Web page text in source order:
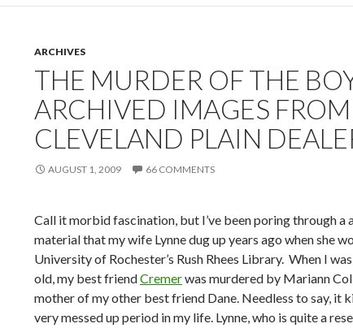
o
ARCHIVES
THE MURDER OF THE
ARCHIVED IMAGES
CLEVELAND PLAIN
AUGUST 1, 2009 66 COMMENTS
Call it morbid fascination, but I’ve been poring through a
material that my wife Lynne dug up years ago when she
University of Rochester’s Rush Rhees Library. When I
old, my best friendCremerwas murdered by Mariann
mother of my other best friend Dane. Needless to say, it
very messed up period in my life. Lynne, who is quite a